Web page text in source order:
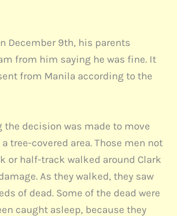
December 9th, his parents
from him saying he was fine. It
from Manila according to the
the decision was made to move
tree-covered area. Those men not
or half-track walked around Clark
As they walked, they saw
of dead. Some of the dead were
caught asleep, because they